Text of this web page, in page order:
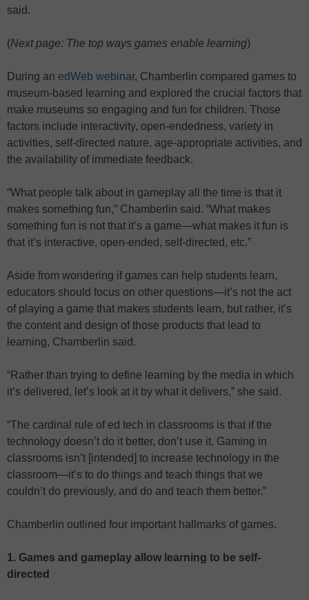
said.
(Next page: The top ways games enable learning)
During an edWeb webinar, Chamberlin compared games to
museum-based learning and explored the crucial factors that
make museums so engaging and fun for children. Those
factors include interactivity, open-endedness, variety in
activities, self-directed nature, age-appropriate activities, and
the availability of immediate feedback.
“What people talk about in gameplay all the time is that it
makes something fun,” Chamberlin said. “What makes
something fun is not that it’s a game—what makes it fun is
that it’s interactive, open-ended, self-directed, etc.”
Aside from wondering if games can help students learn,
educators should focus on other questions—it’s not the act
of playing a game that makes students learn, but rather, it’s
the content and design of those products that lead to
learning, Chamberlin said.
“Rather than trying to define learning by the media in which
it’s delivered, let’s look at it by what it delivers,” she said.
“The cardinal rule of ed tech in classrooms is that if the
technology doesn’t do it better, don’t use it. Gaming in
classrooms isn’t [intended] to increase technology in the
classroom—it’s to do things and teach things that we
couldn’t do previously, and do and teach them better.”
Chamberlin outlined four important hallmarks of games.
1. Games and gameplay allow learning to be self-
directed